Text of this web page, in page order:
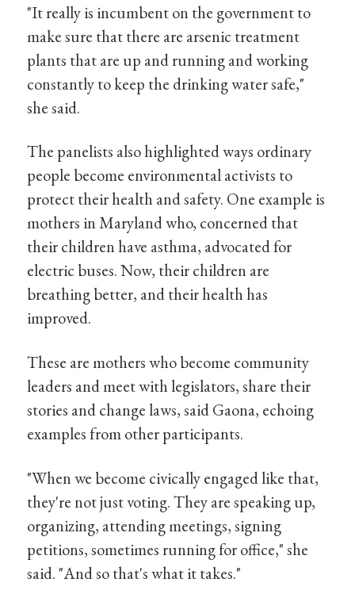
"It really is incumbent on the government to
make sure that there are arsenic treatment
plants that are up and running and working
constantly to keep the drinking water safe,"
she said.
The panelists also highlighted ways ordinary
people become environmental activists to
protect their health and safety. One example is
mothers in Maryland who, concerned that
their children have asthma, advocated for
electric buses. Now, their children are
breathing better, and their health has
improved.
These are mothers who become community
leaders and meet with legislators, share their
stories and change laws, said Gaona, echoing
examples from other participants.
"When we become civically engaged like that,
they're not just voting. They are speaking up,
organizing, attending meetings, signing
petitions, sometimes running for office," she
said. "And so that's what it takes."